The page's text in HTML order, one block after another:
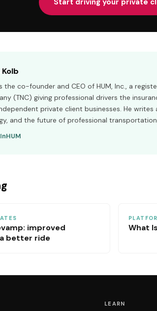
Start driving your private
the co-founder and CEO of HUM, Inc., a
(TNC) giving professional drivers the
private client businesses. He
and the future of professional
HUM
improved
better ride
What
LEARN